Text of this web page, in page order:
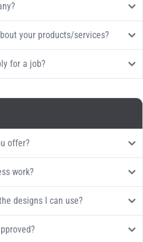
your products/services?
for a job?
offer?
work?
designs I can use?